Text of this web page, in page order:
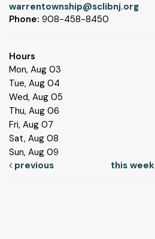
warrentownship@sclibnj.org
Phone: 908-458-8450
Hours
Mon, Aug 03
Tue, Aug 04
Wed, Aug 05
Thu, Aug 06
Fri, Aug 07
Sat, Aug 08
Sun, Aug 09
previous
this week